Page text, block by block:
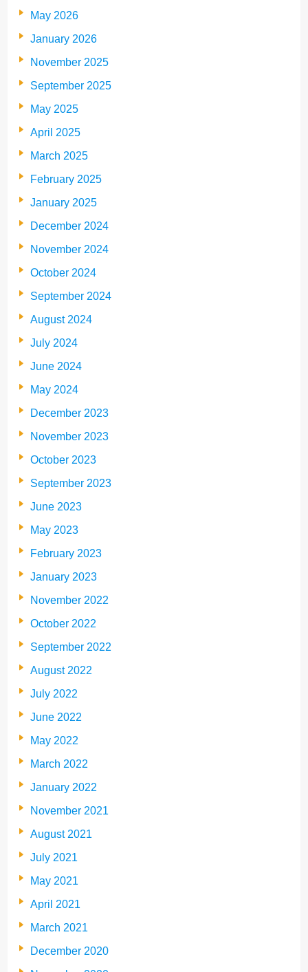
May 2026
January 2026
November 2025
September 2025
May 2025
April 2025
March 2025
February 2025
January 2025
December 2024
November 2024
October 2024
September 2024
August 2024
July 2024
June 2024
May 2024
December 2023
November 2023
October 2023
September 2023
June 2023
May 2023
February 2023
January 2023
November 2022
October 2022
September 2022
August 2022
July 2022
June 2022
May 2022
March 2022
January 2022
November 2021
August 2021
July 2021
May 2021
April 2021
March 2021
December 2020